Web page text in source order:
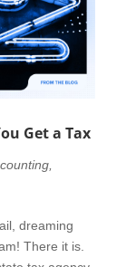
Get a Tax
,
dreaming
There it is.